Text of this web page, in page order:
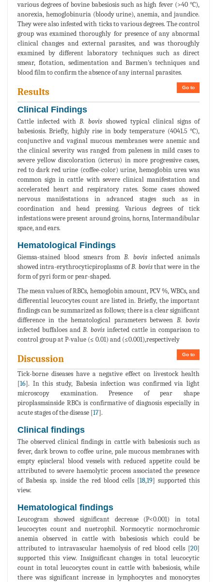
various degrees of bovine babesiosis such as high fever (>40 °C),
anorexia, hemoglobinuria (bloody urine), anemia, and jaundice.
They were also infested with ticks to various degrees. The control
group was examined thoroughly for presence of any abnormal
clinical changes and external parasites, and was thoroughly
examined by different laboratory techniques such as direct
smear, flotation, sedimentation and Barmen's techniques and
blood film to confirm the absence of any internal parasites.
Go to
Results
Clinical Findings
Cattle infected withB. bovis showed typical clinical signs of
babesiosis. Briefly, highly rise in body temperature (4041.5 °C),
conjunctive and vaginal mucous membranes were anemic and
the clinical severity was ranged from paleness in mild cases to
severe yellow discoloration (icterus) in more progressive cases,
red to dark red urine (coffee-color) urine, hemoglobin urea was
common sign in cattle with severe clinical manifestation and
accelerated heart and respiratory rates. Some cases showed
nervous manifestations in advanced stages such as in
coordination and head pressing. Various degrees of tick
infestations were present around groins, horns, Intermandibular
space, and ears.
Hematological Findings
Giemsa-stained blood smears from B. bovis infected animals
showed intra-erythrocyticpiroplasms ofB. bovisthat were in the
form of pyri form or pear-shaped.
The mean values of RBCs, hemoglobin amount, PCV %, WBCs, and
differential leucocytes count are listed in. Briefly, the important
findings can be summarized as follows; there is a clear significant
difference in the hematological parameters between B. bovis
infected buffaloes and B. bovis infected cattle in comparison to
control group at P-value (≤ 0.01) and (≤0.001),respectively
Go to
Discussion
Tick-borne diseases have a negative effect on livestock health
[16]. In this study, Babesia infection was confirmed via light
microscopy examination. Presence of pear shape
piroplasmsinside RBCs is confirmative of diagnosis especially in
acute stages of the disease [17].
Clinical findings
The observed clinical findings in cattle with babesiosis such as
fever, dark brown to coffee urine, pale mucous membranes with
empty episcleral blood vessels with reduced appetite could be
attributed to severe haemolytic process associated the presence
of Babesia sp. inside the red blood cells [18,19] supported this
view.
Hematological findings
Leucogram showed significant decrease (P<0.001) in total
leucocytes count and nuetrophil. Normocytic normochromic
anemia observed in cattle with babesiosis which could be
attributed to intravascular haemolysis of red blood cells [20]
supported this view. Insignificant changes in total leucocytic
count in total leucocytes count in cattle with babesiosis, while
there was significant increase in lymphocytes and monocytes